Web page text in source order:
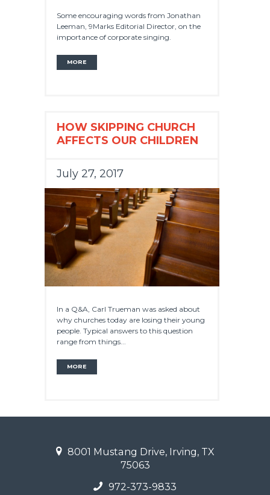
Some encouraging words from Jonathan
Leeman, 9Marks Editorial Director, on the
importance of corporate singing.
MORE
HOW SKIPPING CHURCH
AFFECTS OUR CHILDREN
July 27, 2017
In a Q&A, Carl Trueman was asked about
why churches today are losing their young
people. Typical answers to this question
range from things...
MORE
8001 Mustang Drive, Irving, TX
75063
972-373-9833